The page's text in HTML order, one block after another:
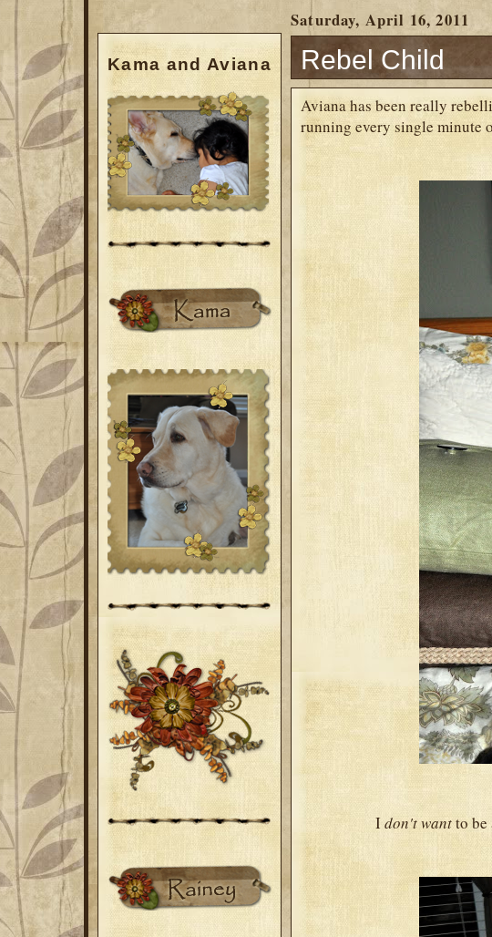
Kama and Aviana
Saturday, April 16, 2011
Rebel Child
Aviana has been really
running every single minute
Idon't wantto